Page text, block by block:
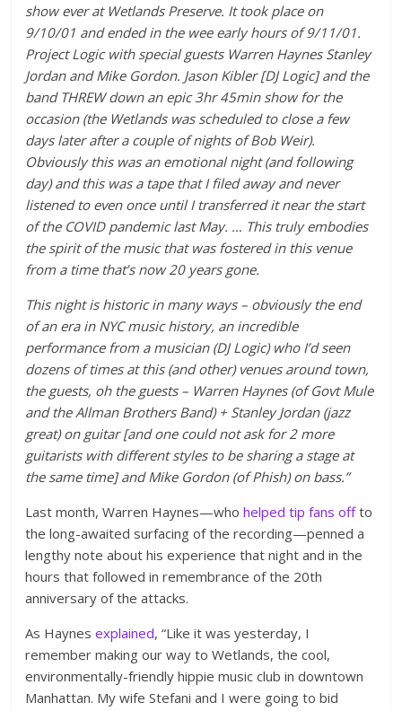
show ever at Wetlands Preserve. It took place on
9/10/01 and ended in the wee early hours of 9/11/01.
Project Logic with special guests Warren Haynes Stanley
Jordan and Mike Gordon. Jason Kibler [DJ Logic] and the
band THREW down an epic 3hr 45min show for the
occasion (the Wetlands was scheduled to close a few
days later after a couple of nights of Bob Weir).
Obviously this was an emotional night (and following
day) and this was a tape that I filed away and never
listened to even once until I transferred it near the start
of the COVID pandemic last May. … This truly embodies
the spirit of the music that was fostered in this venue
from a time that’s now 20 years gone.
This night is historic in many ways – obviously the end
of an era in NYC music history, an incredible
performance from a musician (DJ Logic) who I’d seen
dozens of times at this (and other) venues around town,
the guests, oh the guests – Warren Haynes (of Govt Mule
and the Allman Brothers Band) + Stanley Jordan (jazz
great) on guitar [and one could not ask for 2 more
guitarists with different styles to be sharing a stage at
the same time] and Mike Gordon (of Phish) on bass.”
Last month, Warren Haynes—whohelped tip fans offto
the long-awaited surfacing of the recording—penned a
lengthy note about his experience that night and in the
hours that followed in remembrance of the 20th
anniversary of the attacks.
As Haynesexplained, “Like it was yesterday, I
remember making our way to Wetlands, the cool,
environmentally-friendly hippie music club in downtown
Manhattan. My wife Stefani and I were going to bid